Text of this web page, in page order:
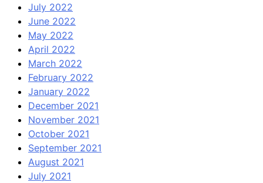
July 2022
June 2022
May 2022
April 2022
March 2022
February 2022
January 2022
December 2021
November 2021
October 2021
September 2021
August 2021
July 2021